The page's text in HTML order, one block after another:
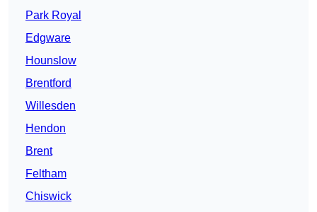
Park Royal
Edgware
Hounslow
Brentford
Willesden
Hendon
Brent
Feltham
Chiswick